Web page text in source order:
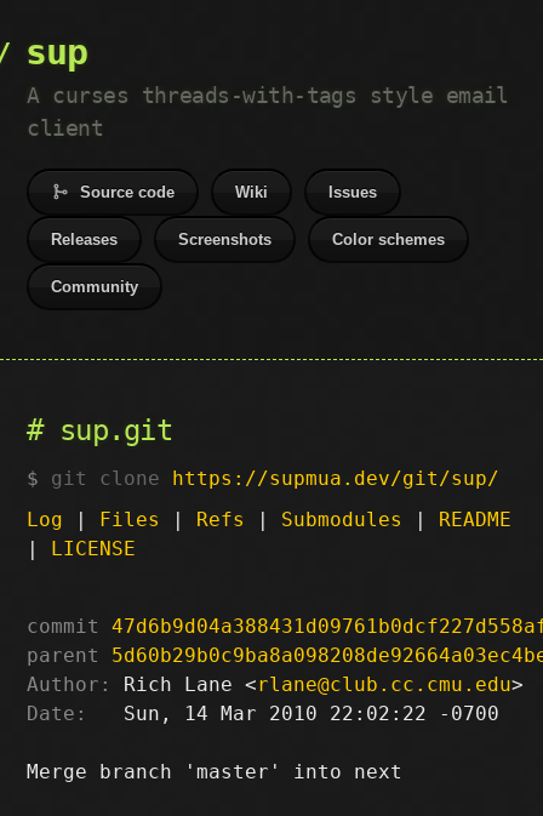
sup
A curses threads-with-tags style email
client
Source code Wiki Issues
Releases Screenshots Color schemes
Community
sup.git
git clone https://supmua.dev/git/sup/
Log | Files | Refs | Submodules | README
| LICENSE
commit
parent
Author:
Rich Lane <rlane@club.cc.cmu.edu
Date:
   Sun, 14 Mar 2010 22:02:22 -0700
Merge branch 'master' into next